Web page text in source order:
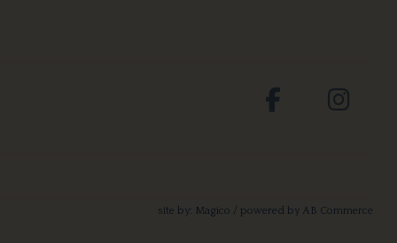
site by: Magico / powered by AB Commerce